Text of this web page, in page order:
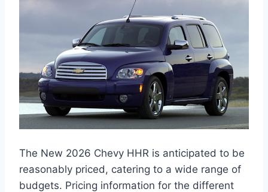
The New 2026 Chevy HHR is anticipated to be
reasonably priced, catering to a wide range of
budgets. Pricing information for the different